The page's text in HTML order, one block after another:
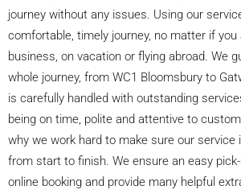
journey without any issues. Using our
comfortable, timely journey, no matter if
business, on vacation or flying abroad. We
whole journey, from WC1 Bloomsbury to
is carefully handled with outstanding
being on time, polite and attentive to
why we work hard to make sure our service
from start to finish. We ensure an easy
online booking and provide many helpful